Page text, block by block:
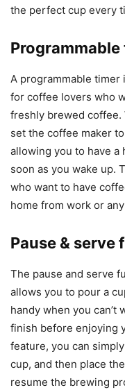
the perfect cup every
A programmable
for coffee lovers who
freshly brewed coffee.
set the coffee maker
allowing you to have a
soon as you wake up.
who want to have
home from work or
Pause & serve
The pause and serve
allows you to pour a
handy when you
finish before enjoying
feature, you can
cup, and then place
resume the brewing